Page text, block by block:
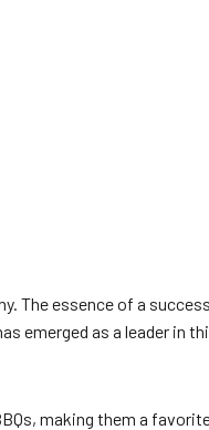
The essence of a
emerged as a leader in
making them a